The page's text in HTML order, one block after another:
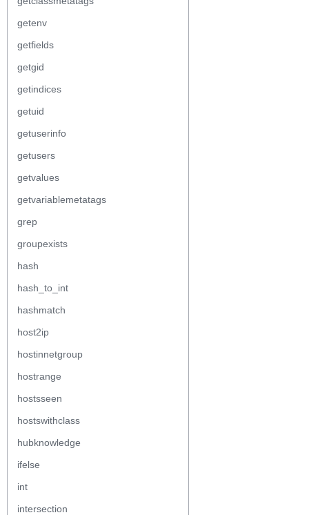
getenv
getfields
getgid
getindices
getuid
getuserinfo
getusers
getvalues
getvariablemetatags
grep
groupexists
hash
hash_to_int
hashmatch
host2ip
hostinnetgroup
hostrange
hostsseen
hostswithclass
hubknowledge
ifelse
int
intersection